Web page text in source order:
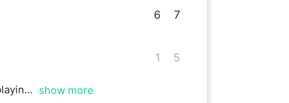
6
1
7
5
it as well show more